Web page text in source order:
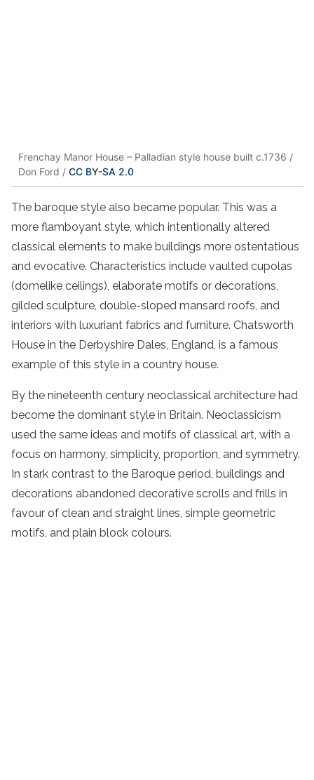
Frenchay Manor House – Palladian style house built c.1736 /
Don Ford / CC BY-SA 2.0
The baroque style also became popular. This was a
more flamboyant style, which intentionally altered
classical elements to make buildings more ostentatious
and evocative. Characteristics include vaulted cupolas
(domelike ceilings), elaborate motifs or decorations,
gilded sculpture, double-sloped mansard roofs, and
interiors with luxuriant fabrics and furniture. Chatsworth
House in the Derbyshire Dales, England, is a famous
example of this style in a country house.
By the nineteenth century neoclassical architecture had
become the dominant style in Britain. Neoclassicism
used the same ideas and motifs of classical art, with a
focus on harmony, simplicity, proportion, and symmetry.
In stark contrast to the Baroque period, buildings and
decorations abandoned decorative scrolls and frills in
favour of clean and straight lines, simple geometric
motifs, and plain block colours.